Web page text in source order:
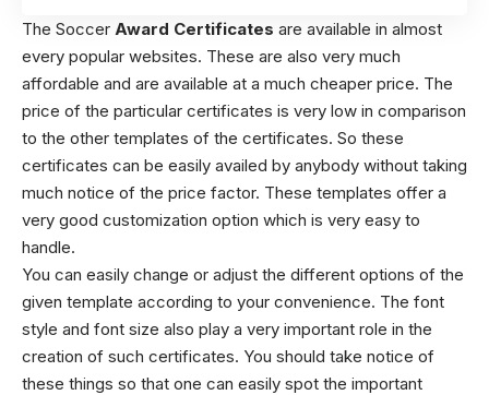
The Soccer Award Certificates are available in almost
every popular websites. These are also very much
affordable and are available at a much cheaper price. The
price of the particular certificates is very low in comparison
to the other templates of the certificates. So these
certificates can be easily availed by anybody without taking
much notice of the price factor. These templates offer a
very good customization option which is very easy to
handle.
You can easily change or adjust the different options of the
given template according to your convenience. The font
style and font size also play a very important role in the
creation of such certificates. You should take notice of
these things so that one can easily spot the important